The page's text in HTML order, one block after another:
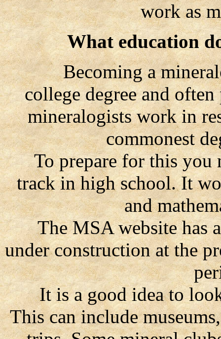
work as
What education
Becoming a
college degree and
mineralogists work in
commonest
To prepare for this you
track in high school. It
and
The MSA website has a
under construction at the
It is a good idea to look
This can include